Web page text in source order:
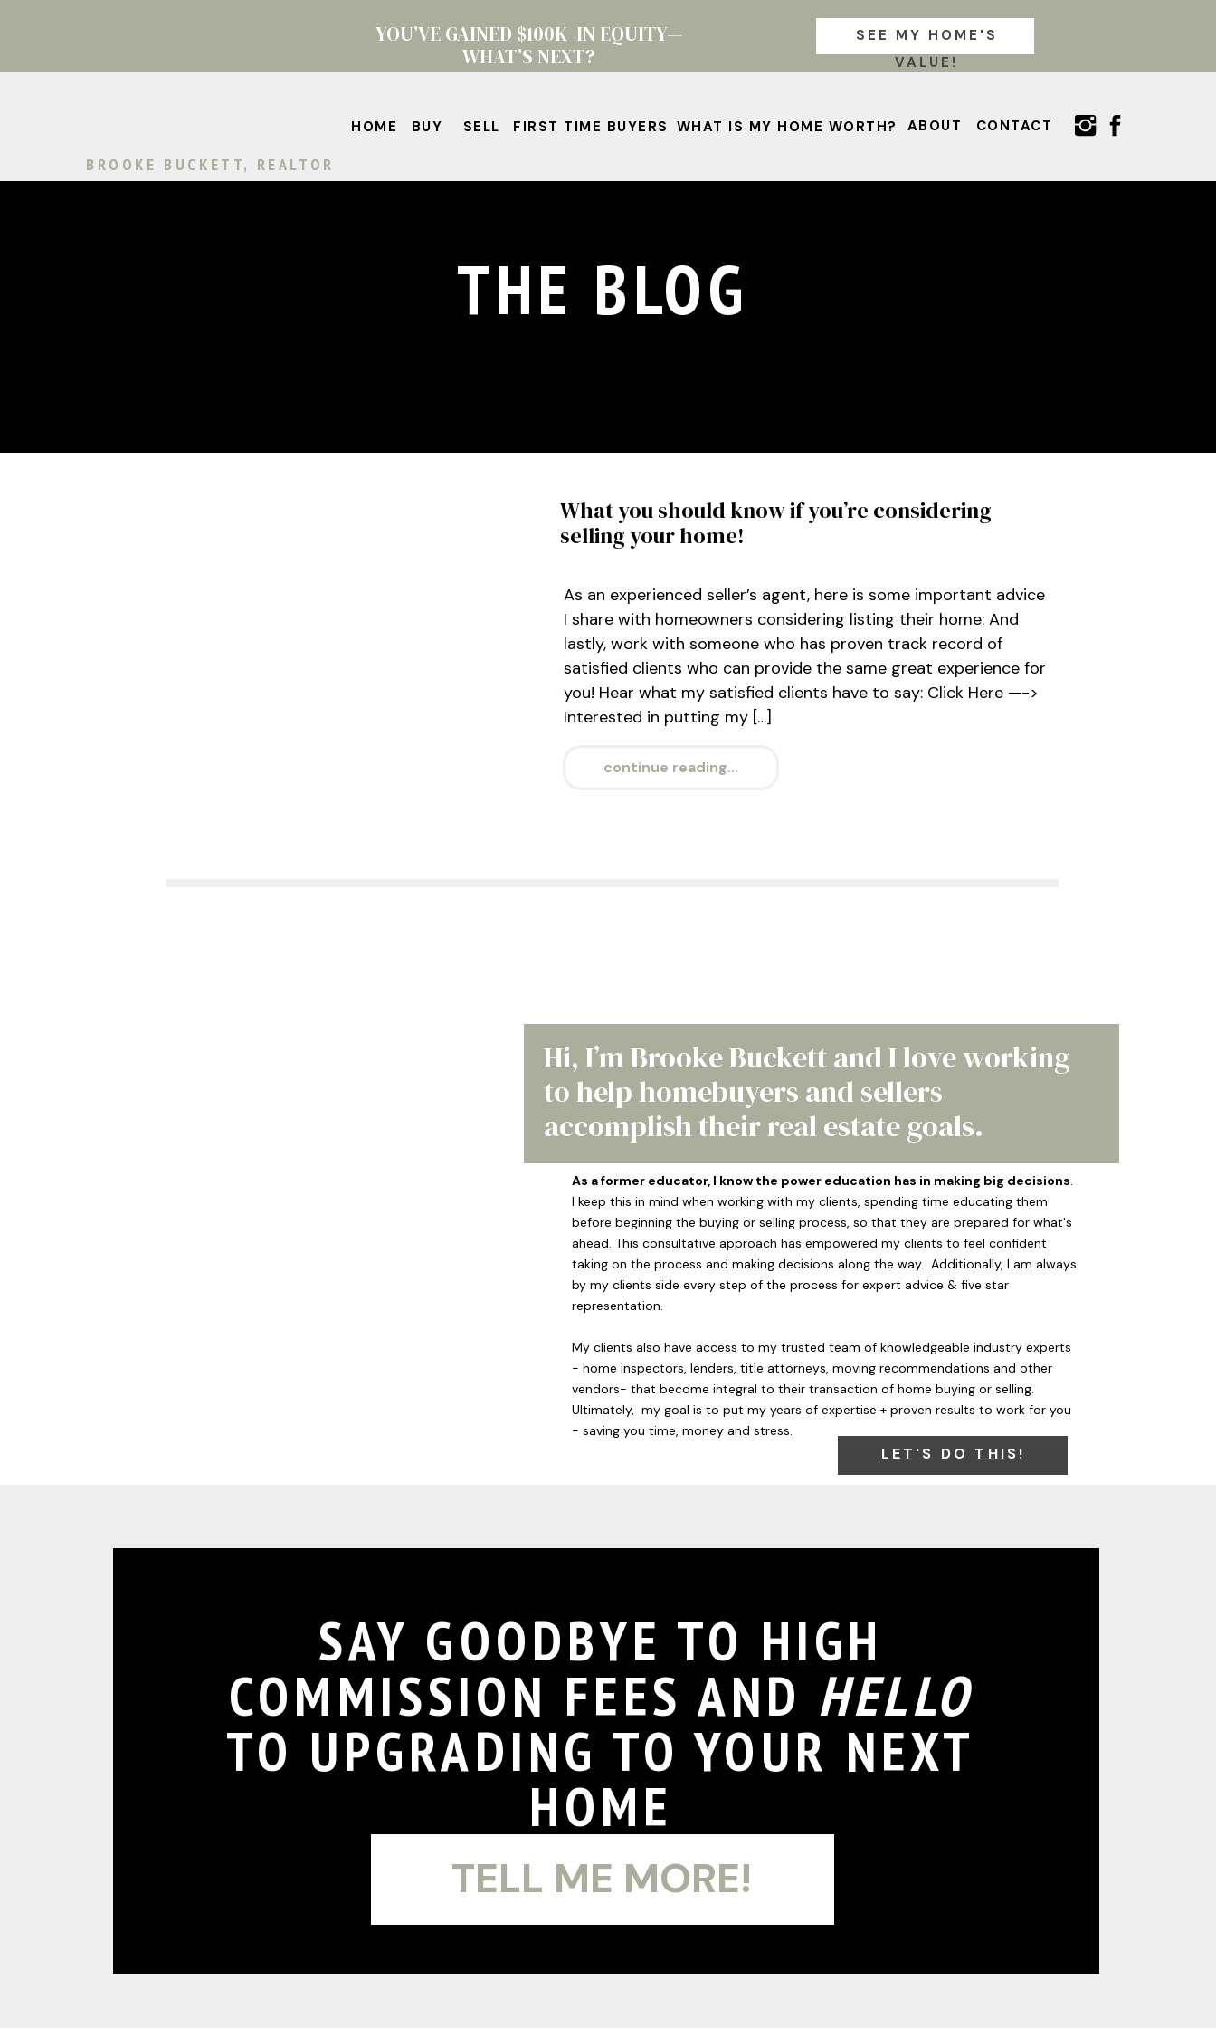
SEE MY HOME'S
VALUE!
YOU’VE GAINED $100K IN EQUITY—
WHAT’S NEXT?
CONTACT
ABOUT
WHAT IS MY HOME WORTH?
FIRST TIME BUYERS
SELL
BUY
HOME
BROOKE BUCKETT, REALTOR
THE BLOG
What you should know if you’re considering
selling your home!
As an experienced seller’s agent, here is some important advice
I share with homeowners considering listing their home: And
lastly, work with someone who has proven track record of
satisfied clients who can provide the same great experience for
you! Hear what my satisfied clients have to say: Click Here —->
Interested in putting my […]
continue reading...
Hi, I’m Brooke Buckett and I love working
to help homebuyers and sellers
accomplish their real estate goals.
As a former educator, I know the power education has in making big decisions.
I keep this in mind when working with my clients, spending time educating them
before beginning the buying or selling process, so that they are prepared for what's
ahead. This consultative approach has empowered my clients to feel confident
taking on the process and making decisions along the way. Additionally, I am always
by my clients side every step of the process for expert advice & five star
representation.
My clients also have access to my trusted team of knowledgeable industry experts
- home inspectors, lenders, title attorneys, moving recommendations and other
vendors- that become integral to their transaction of home buying or selling.
Ultimately, my goal is to put my years of expertise + proven results to work for you
- saving you time, money and stress.
LET'S DO THIS!
SAY GOODBYE TO HIGH
COMMISSION FEES AND HELLO
TO UPGRADING TO YOUR NEXT
HOME
TELL ME MORE!